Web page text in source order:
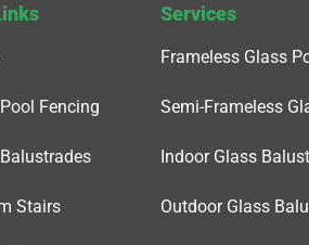
Fencing
Stairs
Services
Frameless Glass
Semi-Frameless
Indoor Glass
Outdoor Glass